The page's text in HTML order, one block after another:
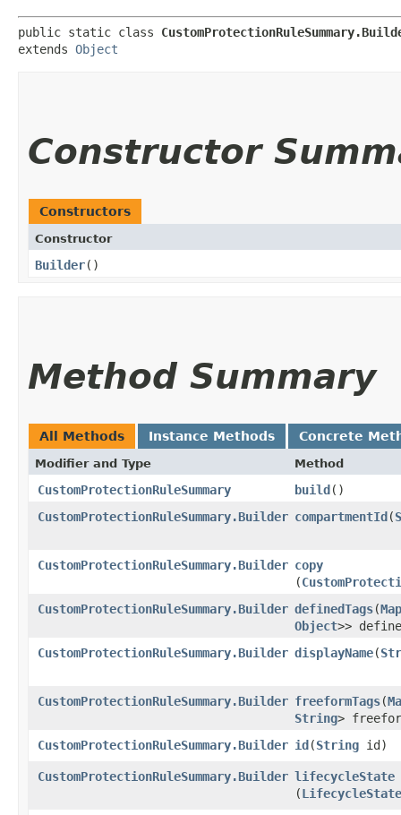
public static class
extends Object
Constructor
Constructors
Constructor
Builder()
Method Summary
All Methods Instance Methods Concrete
Modifier and Type Method
CustomProtectionRuleSummary build()
CustomProtectionRuleSummary.Builder compartmentId​(
CustomProtectionRuleSummary.Builder copy
(
CustomProtectionRuleSummary.Builder definedTags​(Map
Object>>
CustomProtectionRuleSummary.Builder displayName​(
CustomProtectionRuleSummary.Builder freeformTags​(
String>
CustomProtectionRuleSummary.Builder id​(String id)
CustomProtectionRuleSummary.Builder lifecycleState
(